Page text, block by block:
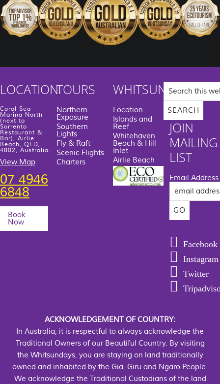
LOCATION
Coral Sea
Marina North
(next to
Sorrento
Restaurant &
Bar), Airlie
Beach, QLD,
4802, Australia.
View Map
07 4946
6848
Book
Now
TOURS
Northern
Exposure
Southern
Lights
Fly & Raft
Scenic Flights
Charters
WHITSUNDAYS
Location
Islands and
Reef
Whitehaven
Beach & Hill
Inlet
Airlie Beach
Search
this
website
JOIN
MAILING
LIST
Email Address
Facebook
Instagram
Twitter
ACKNOWLEDGEMENT OF COUNTRY:
In Australia, it is respectful to always acknowledge the
Traditional Owners of our Beautiful Country. By visiting
the Whitsundays, you are staying on land traditionally
owned and inhabited by the Gia, Giru and Ngaro People.
We acknowledge the Traditional Custodians of the land